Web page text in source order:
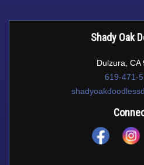
Shady Oak
Dulzura, CA
619-471-